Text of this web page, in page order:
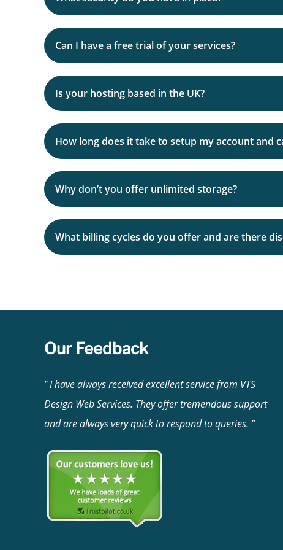
Our team are specialists in using this type of
Can I have a free trial of your services?
Of course!, we fully understand that by
Therefore, we are happy to offer a 30 day trial
Is your hosting based in the UK?
How long does it take to setup my account and
Accounts created during the working day will
We normally give you a call or send an email
how you want it.
Why don’t you offer unlimited storage?
As we’re sure you know – some hosts may offer
Because it is NOT possible. If you read the
What billing cycles do you offer and are there
Our Feedback
I have always received excellent service from VTS
Design Web Services. They offer tremendous support
and are always very quick to respond to queries.